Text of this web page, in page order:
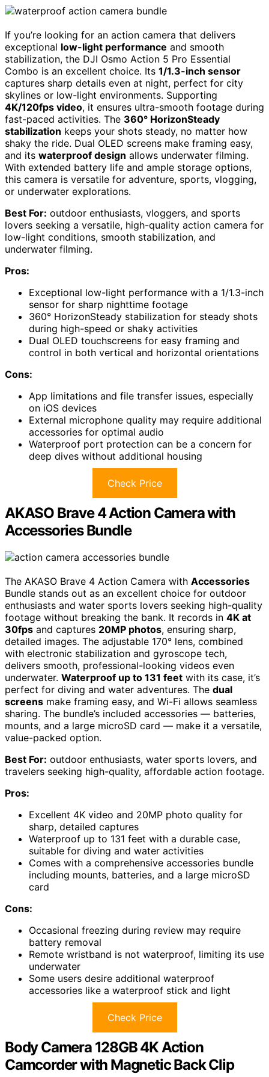
If you’re looking for an action camera that delivers
exceptional low-light performance and smooth
stabilization, the DJI Osmo Action 5 Pro Essential
Combo is an excellent choice. Its 1/1.3-inch sensor
captures sharp details even at night, perfect for city
skylines or low-light environments. Supporting
4K/120fps video, it ensures ultra-smooth footage during
fast-paced activities. The 360° HorizonSteady
stabilization keeps your shots steady, no matter how
shaky the ride. Dual OLED screens make framing easy,
and its waterproof design allows underwater filming.
With extended battery life and ample storage options,
this camera is versatile for adventure, sports, vlogging,
or underwater explorations.
Best For: outdoor enthusiasts, vloggers, and sports
lovers seeking a versatile, high-quality action camera for
low-light conditions, smooth stabilization, and
underwater filming.
Pros:
Exceptional low-light performance with a 1/1.3-inch
sensor for sharp nighttime footage
360° HorizonSteady stabilization for steady shots
during high-speed or shaky activities
Dual OLED touchscreens for easy framing and
control in both vertical and horizontal orientations
Cons:
App limitations and file transfer issues, especially
on iOS devices
External microphone quality may require additional
accessories for optimal audio
Waterproof port protection can be a concern for
deep dives without additional housing
Check Price
AKASO Brave 4 Action Camera with
Accessories Bundle
The AKASO Brave 4 Action Camera with Accessories
Bundle stands out as an excellent choice for outdoor
enthusiasts and water sports lovers seeking high-quality
footage without breaking the bank. It records in 4K at
30fps and captures 20MP photos, ensuring sharp,
detailed images. The adjustable 170° lens, combined
with electronic stabilization and gyroscope tech,
delivers smooth, professional-looking videos even
underwater. Waterproof up to 131 feet with its case, it’s
perfect for diving and water adventures. The dual
screens make framing easy, and Wi-Fi allows seamless
sharing. The bundle’s included accessories — batteries,
mounts, and a large microSD card — make it a versatile,
value-packed option.
Best For: outdoor enthusiasts, water sports lovers, and
travelers seeking high-quality, affordable action footage.
Pros:
Excellent 4K video and 20MP photo quality for
sharp, detailed captures
Waterproof up to 131 feet with a durable case,
suitable for diving and water activities
Comes with a comprehensive accessories bundle
including mounts, batteries, and a large microSD
card
Cons:
Occasional freezing during review may require
battery removal
Remote wristband is not waterproof, limiting its use
underwater
Some users desire additional waterproof
accessories like a waterproof stick and light
Check Price
Body Camera 128GB 4K Action
Camcorder with Magnetic Back Clip